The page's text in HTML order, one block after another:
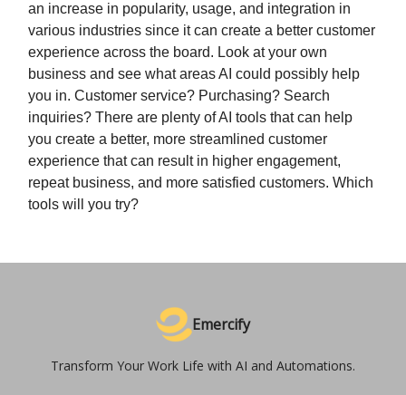
an increase in popularity, usage, and integration in
various industries since it can create a better customer
experience across the board. Look at your own
business and see what areas AI could possibly help
you in. Customer service? Purchasing? Search
inquiries? There are plenty of AI tools that can help
you create a better, more streamlined customer
experience that can result in higher engagement,
repeat business, and more satisfied customers. Which
tools will you try?
Emercify
Transform Your Work Life with AI and Automations.